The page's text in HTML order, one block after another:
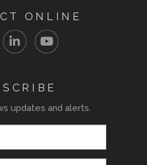
ONLINE
updates and alerts.